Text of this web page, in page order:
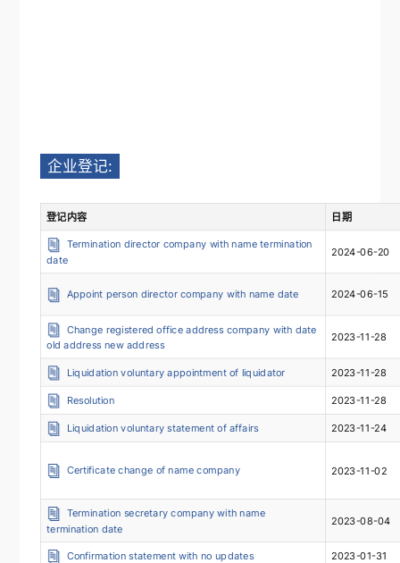
企业登记:
登记内容 日期
Termination director company with name termination
date
2024-06-20
Appoint person director company with name date 2024-06-15
Change registered office address company with date
old address new address
2023-11-28
Liquidation voluntary appointment of liquidator 2023-11-28
Resolution 2023-11-28
Liquidation voluntary statement of affairs 2023-11-24
Certificate change of name company 2023-11-02
Termination secretary company with name
termination date
2023-08-04
Confirmation statement with no updates 2023-01-31